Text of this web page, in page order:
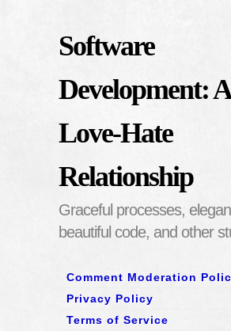
Software
Development: A
Love-Hate
Relationship
Graceful processes,
beautiful code, and other
Comment Moderation
Privacy Policy
Terms of Service